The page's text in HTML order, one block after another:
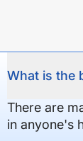
What is the
There are
in anyone's